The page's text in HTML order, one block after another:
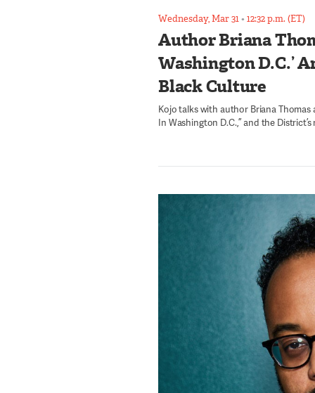
Wednesday, Mar 31•12:32 p.m. (ET)
Author Briana
Washington D.C.’
Black Culture
Kojo talks with author Briana
In Washington D.C.,” and the